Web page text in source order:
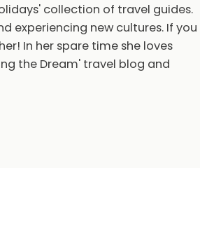
collection of travel guides.
experiencing new cultures. If you
In her spare time she loves
the Dream' travel blog and